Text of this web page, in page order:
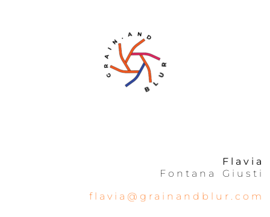
Flavia
Fontana Giusti
flavia@grainandblur.com